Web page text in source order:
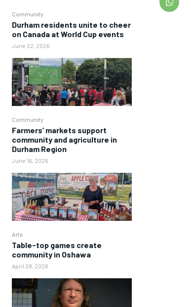
Community
Durham residents unite to cheer
on Canada at World Cup events
June 22, 2026
Community
Farmers’ markets support
community and agriculture in
Durham Region
June 16, 2026
Arts
Table-top games create
community in Oshawa
April 28, 2026